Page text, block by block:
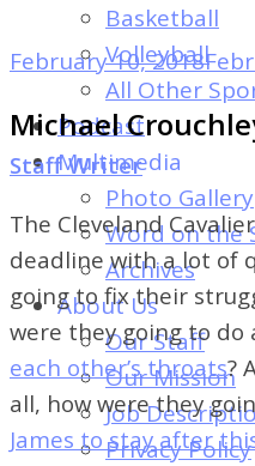
Dayton's
Student
Newspaper
Basketball
Volleyball
All Other
Podcast
Multimedia
Photo Gallery
Word on the
Archives
About Us
Our Staff
Our Mission
Job
Privacy Policy
February 10, 2018
Michael
Staff Writer
The Cleveland
deadline with a lot of
going to fix their
were they going to do
each other’s throats?
all, how were they
James to stay after